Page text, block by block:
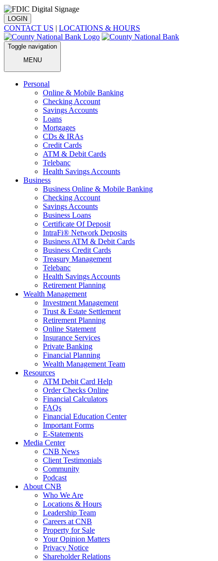
LOGIN
CONTACT US | LOCATIONS & HOURS
Toggle navigation
MENU
Personal
Online & Mobile Banking
Checking Account
Savings Accounts
Loans
Mortgages
CDs & IRAs
Credit Cards
ATM & Debit Cards
Telebanc
Health Savings Accounts
Business
Business Online & Mobile Banking
Checking Account
Savings Accounts
Business Loans
Certificate Of Deposit
IntraFi® Network Deposits
Business ATM & Debit Cards
Business Credit Cards
Treasury Management
Telebanc
Health Savings Accounts
Retirement Planning
Wealth Management
Investment Management
Trust & Estate Settlement
Retirement Planning
Online Statement
Insurance Services
Private Banking
Financial Planning
Wealth Management Team
Resources
ATM Debit Card Help
Order Checks Online
Financial Calculators
FAQs
Financial Education Center
Important Forms
E-Statements
Media Center
CNB News
Client Testimonials
Community
Podcast
About CNB
Who We Are
Locations & Hours
Leadership Team
Careers at CNB
Property for Sale
Your Opinion Matters
Privacy Notice
Shareholder Relations